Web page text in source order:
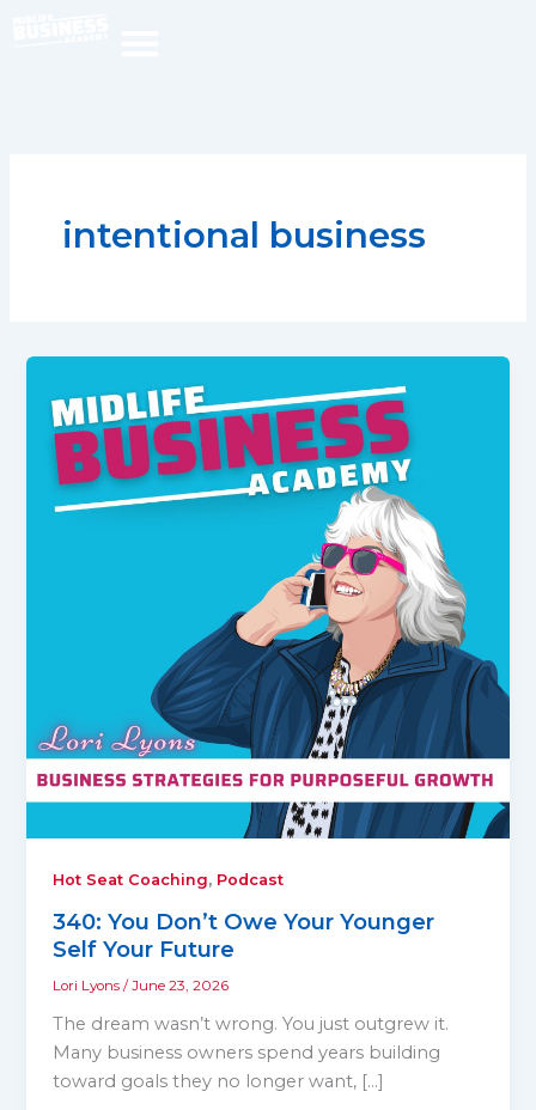
intentional business
Hot Seat Coaching, Podcast
340: You Don’t Owe Your Younger
Self Your Future
Lori Lyons/June 23, 2026
The dream wasn’t wrong. You just outgrew it.
Many business owners spend years building
toward goals they no longer want, […]